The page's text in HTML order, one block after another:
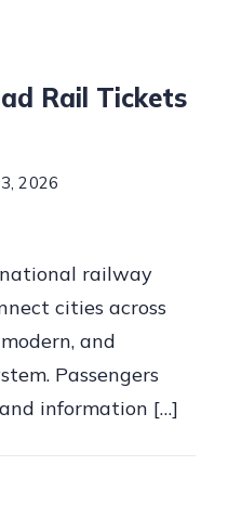
Rail Tickets
2026
national railway
cities across
and
Passengers
information […]